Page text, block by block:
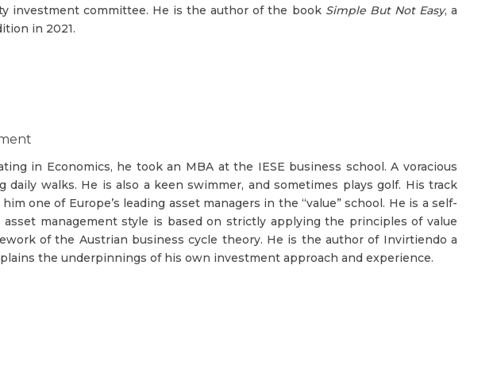
investment committee. He is the author of the book Simple But Not Easy, a
in 2021.
in Economics, he took an MBA at the IESE business school. A voracious
walks. He is also a keen swimmer, and sometimes plays golf. His track
one of Europe’s leading asset managers in the “value” school. He is a self-
management style is based on strictly applying the principles of value
of the Austrian business cycle theory. He is the author of Invirtiendo a
the underpinnings of his own investment approach and experience.